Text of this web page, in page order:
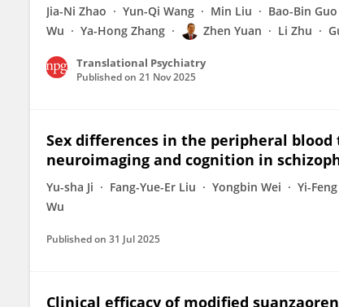
Jia-Ni Zhao Yun-Qi Wang Min Liu Bao-Bin Guo
Wu
Ya-Hong Zhang Zhen Yuan Li Zhu
Translational Psychiatry
Published on 21 Nov 2025
Sex differences in the peripheral
neuroimaging and cognition in
Yu-sha Ji Fang-Yue-Er Liu Yongbin Wei Yi-
Wu
Published on 31 Jul 2025
Clinical efficacy of modified